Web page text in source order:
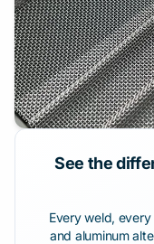
See the
Every weld,
and aluminum